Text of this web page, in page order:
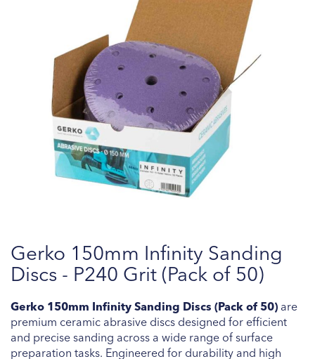
Gerko 150mm Infinity Sanding
Discs - P240 Grit (Pack of 50)
Gerko 150mm Infinity Sanding Discs (Pack of 50) are
premium ceramic abrasive discs designed for efficient
and precise sanding across a wide range of surface
preparation tasks. Engineered for durability and high
to
the
beginning
of
images
gallery